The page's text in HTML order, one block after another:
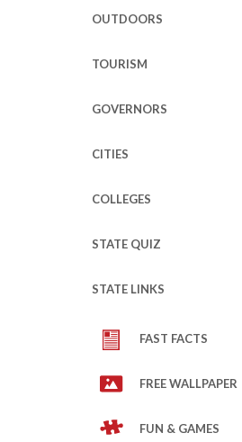
OUTDOORS
TOURISM
GOVERNORS
CITIES
COLLEGES
STATE QUIZ
STATE LINKS
FAST FACTS
FREE WALLPAPER
FUN & GAMES